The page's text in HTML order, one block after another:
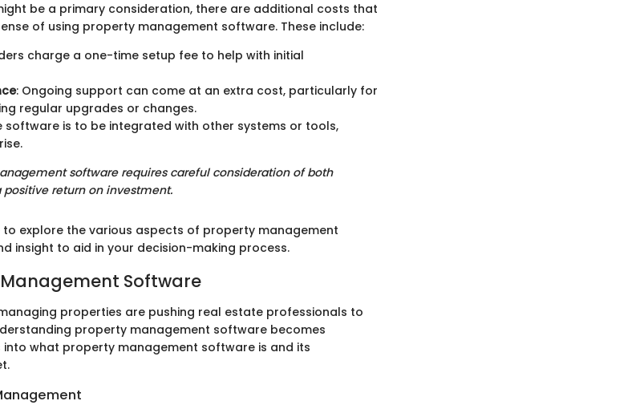
be a primary consideration, there are additional costs that
of using property management software. These include:
charge a one-time setup fee to help with initial
: Ongoing support can come at an extra cost, particularly for
regular upgrades or changes.
software is to be integrated with other systems or tools,
software requires careful consideration of both
return on investment.
to explore the various aspects of property management
insight to aid in your decision-making process.
Software
properties are pushing real estate professionals to
property management software becomes
into what property management software is and its